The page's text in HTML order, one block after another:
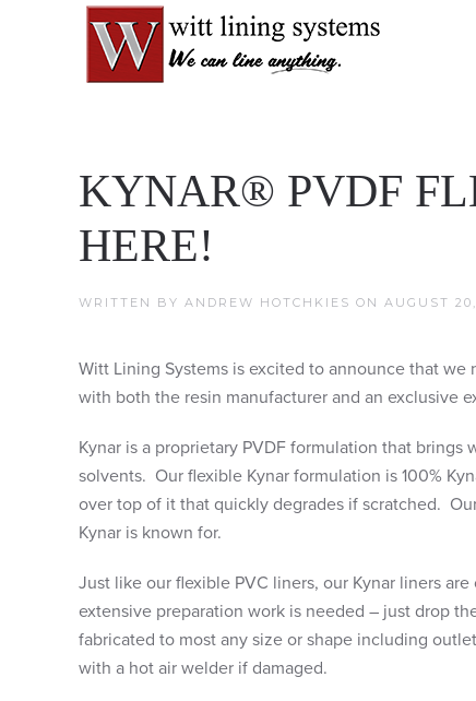
KYNAR® PVDF
HERE!
WRITTEN BY ANDREW HOTCHKIES ON AUGUST
Witt Lining Systems is excited to announce that we
with both the resin manufacturer and an exclusive
Kynar is a proprietary PVDF formulation that
solvents. Our flexible Kynar formulation is 100%
over top of it that quickly degrades if scratched.
Kynar is known for.
Just like our flexible PVC liners, our Kynar liners
extensive preparation work is needed – just drop
fabricated to most any size or shape including
with a hot air welder if damaged.